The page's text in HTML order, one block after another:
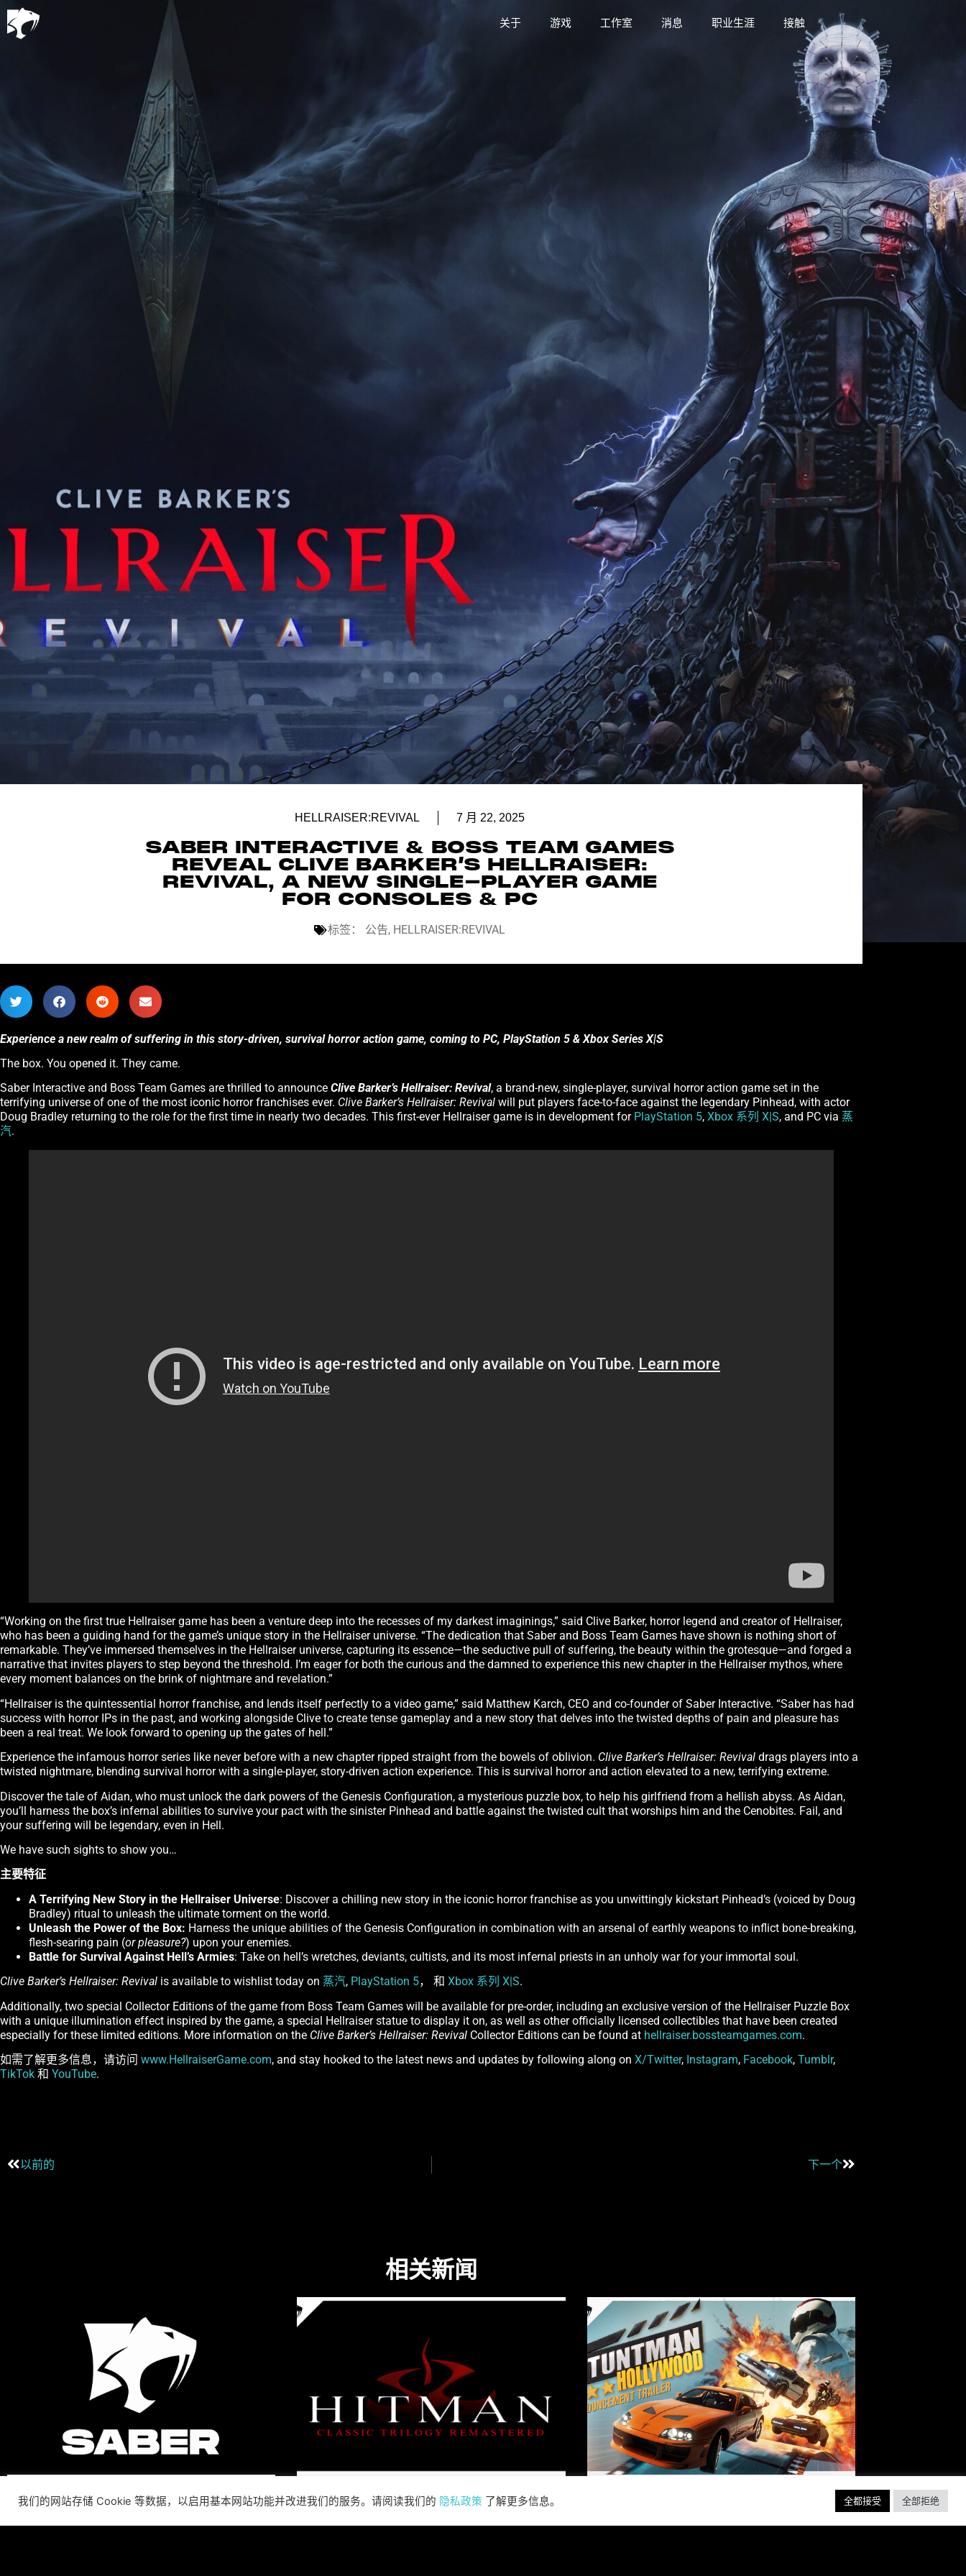
关于 游戏 工作室 消息 职业生涯 接触
HELLRAISER:REVIVAL 7 月 22, 2025
SABER INTERACTIVE & BOSS TEAM GAMES
REVEAL CLIVE BARKER’S HELLRAISER:
REVIVAL, A NEW SINGLE-PLAYER GAME
FOR CONSOLES & PC
标签： 公告, HELLRAISER:REVIVAL
Experience a new realm of suffering in this story-driven, survival horror action game, coming to PC, PlayStation 5 & Xbox Series X|S
The box. You opened it. They came.
Saber Interactive and Boss Team Games are thrilled to announce Clive Barker’s Hellraiser: Revival, a brand-new, single-player, survival horror action game set in the
terrifying universe of one of the most iconic horror franchises ever. Clive Barker’s Hellraiser: Revival will put players face-to-face against the legendary Pinhead, with actor
Doug Bradley returning to the role for the first time in nearly two decades. This first-ever Hellraiser game is in development for PlayStation 5, Xbox 系列 X|S, and PC via 蒸
汽.
“Working on the first true Hellraiser game has been a venture deep into the recesses of my darkest imaginings,” said Clive Barker, horror legend and creator of Hellraiser,
who has been a guiding hand for the game’s unique story in the Hellraiser universe. “The dedication that Saber and Boss Team Games have shown is nothing short of
remarkable. They’ve immersed themselves in the Hellraiser universe, capturing its essence—the seductive pull of suffering, the beauty within the grotesque—and forged a
narrative that invites players to step beyond the threshold. I’m eager for both the curious and the damned to experience this new chapter in the Hellraiser mythos, where
every moment balances on the brink of nightmare and revelation.”
“Hellraiser is the quintessential horror franchise, and lends itself perfectly to a video game,” said Matthew Karch, CEO and co-founder of Saber Interactive. “Saber has had
success with horror IPs in the past, and working alongside Clive to create tense gameplay and a new story that delves into the twisted depths of pain and pleasure has
been a real treat. We look forward to opening up the gates of hell.”
Experience the infamous horror series like never before with a new chapter ripped straight from the bowels of oblivion. Clive Barker’s Hellraiser: Revival drags players into a
twisted nightmare, blending survival horror with a single-player, story-driven action experience. This is survival horror and action elevated to a new, terrifying extreme.
Discover the tale of Aidan, who must unlock the dark powers of the Genesis Configuration, a mysterious puzzle box, to help his girlfriend from a hellish abyss. As Aidan,
you’ll harness the box’s infernal abilities to survive your pact with the sinister Pinhead and battle against the twisted cult that worships him and the Cenobites. Fail, and
your suffering will be legendary, even in Hell.
We have such sights to show you…
主要特征
A Terrifying New Story in the Hellraiser Universe: Discover a chilling new story in the iconic horror franchise as you unwittingly kickstart Pinhead’s (voiced by Doug
Bradley) ritual to unleash the ultimate torment on the world.
Unleash the Power of the Box: Harness the unique abilities of the Genesis Configuration in combination with an arsenal of earthly weapons to inflict bone-breaking,
flesh-searing pain (or pleasure?) upon your enemies.
Battle for Survival Against Hell’s Armies: Take on hell’s wretches, deviants, cultists, and its most infernal priests in an unholy war for your immortal soul.
Clive Barker’s Hellraiser: Revival is available to wishlist today on 蒸汽, PlayStation 5， 和 Xbox 系列 X|S.
Additionally, two special Collector Editions of the game from Boss Team Games will be available for pre-order, including an exclusive version of the Hellraiser Puzzle Box
with a unique illumination effect inspired by the game, a special Hellraiser statue to display it on, as well as other officially licensed collectibles that have been created
especially for these limited editions. More information on the Clive Barker’s Hellraiser: Revival Collector Editions can be found at hellraiser.bossteamgames.com.
如需了解更多信息，请访问 www.HellraiserGame.com, and stay hooked to the latest news and updates by following along on X/Twitter, Instagram, Facebook, Tumblr,
TikTok 和 YouTube.
以前的 下一个
相关新闻
SABER INTERACTIVE
SABER INTERACTIVE AND
我们的网站存储 Cookie 等数据，以启用基本网站功能并改进我们的服务。请阅读我们的 隐私政策 了解更多信息。 全都接受 全部拒绝